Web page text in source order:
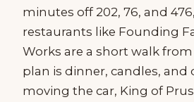
minutes off 202, 76, and
restaurants like Founding
Works are a short walk
plan is dinner, candles,
moving the car, King of